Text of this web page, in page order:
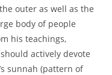
outer as well as the
body of people
his teachings,
actively devote
sunnah (pattern of